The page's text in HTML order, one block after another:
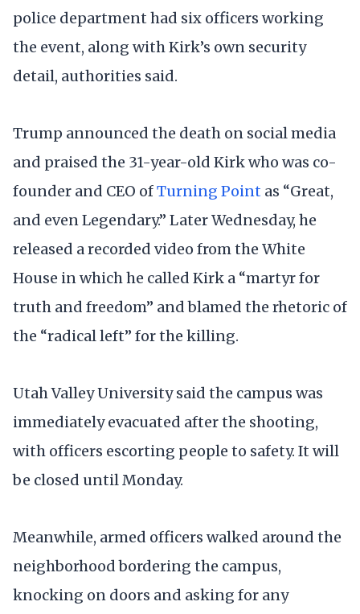
police department had six officers working
the event, along with Kirk’s own security
detail, authorities said.
Trump announced the death on social media
and praised the 31-year-old Kirk who was co-
founder and CEO ofTurning Point as “Great,
and even Legendary.” Later Wednesday, he
released a recorded video from the White
House in which he called Kirk a “martyr for
truth and freedom” and blamed the rhetoric of
the “radical left” for the killing.
Utah Valley University said the campus was
immediately evacuated after the shooting,
with officers escorting people to safety. It will
be closed until Monday.
Meanwhile, armed officers walked around the
neighborhood bordering the campus,
knocking on doors and asking for any